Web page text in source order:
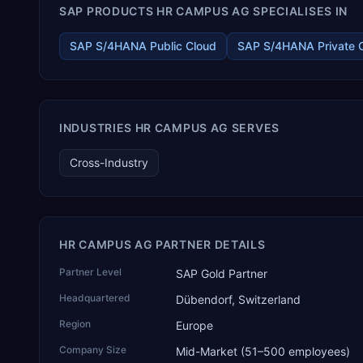
components, medical devices, pre-engineered buildings,
healthcare services, agri warehousing and logistics, and
technology services. TEKROI also develops TEKAI, an AI layer
and the only one from an Asia-based partner. The company
name captures its approach: TEK for technology, ROI for
return on investment.
SAP PRODUCTS HR CAMPUS AG SPECIALISES IN
SAP S/4HANA Public Cloud SAP S/4HANA Private
INDUSTRIES HR CAMPUS AG SERVES
Cross-Industry
HR CAMPUS AG PARTNER DETAILS
Partner Level SAP Gold Partner
Headquartered Dübendorf, Switzerland
Region Europe
Company Size Mid-Market (51–500 employees)